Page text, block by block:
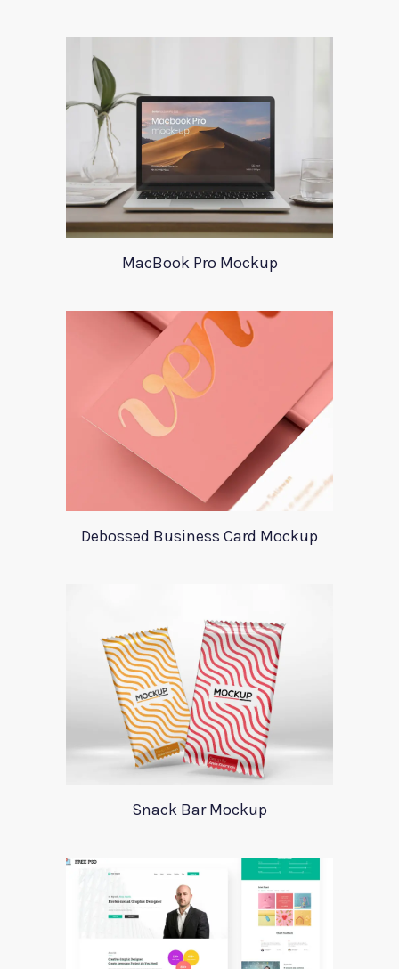
MacBook Pro Mockup
Debossed Business Card Mockup
Snack Bar Mockup